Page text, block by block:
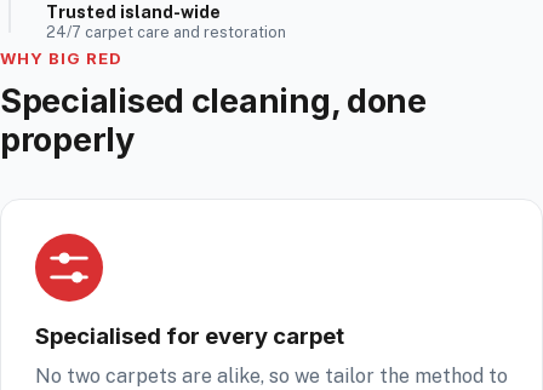
Trusted island-wide
24/7 carpet care and restoration
WHY BIG RED
Specialised cleaning, done
properly
Specialised for every carpet
No two carpets are alike, so we tailor the method to